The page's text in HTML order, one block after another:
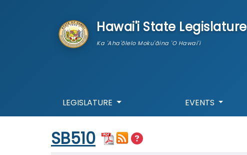
Hawai'i State Legislature
Ka 'Aha'ōlelo Moku'āina 'O Hawai'i
LEGISLATURE EVENTS
Start of measure content
SB510